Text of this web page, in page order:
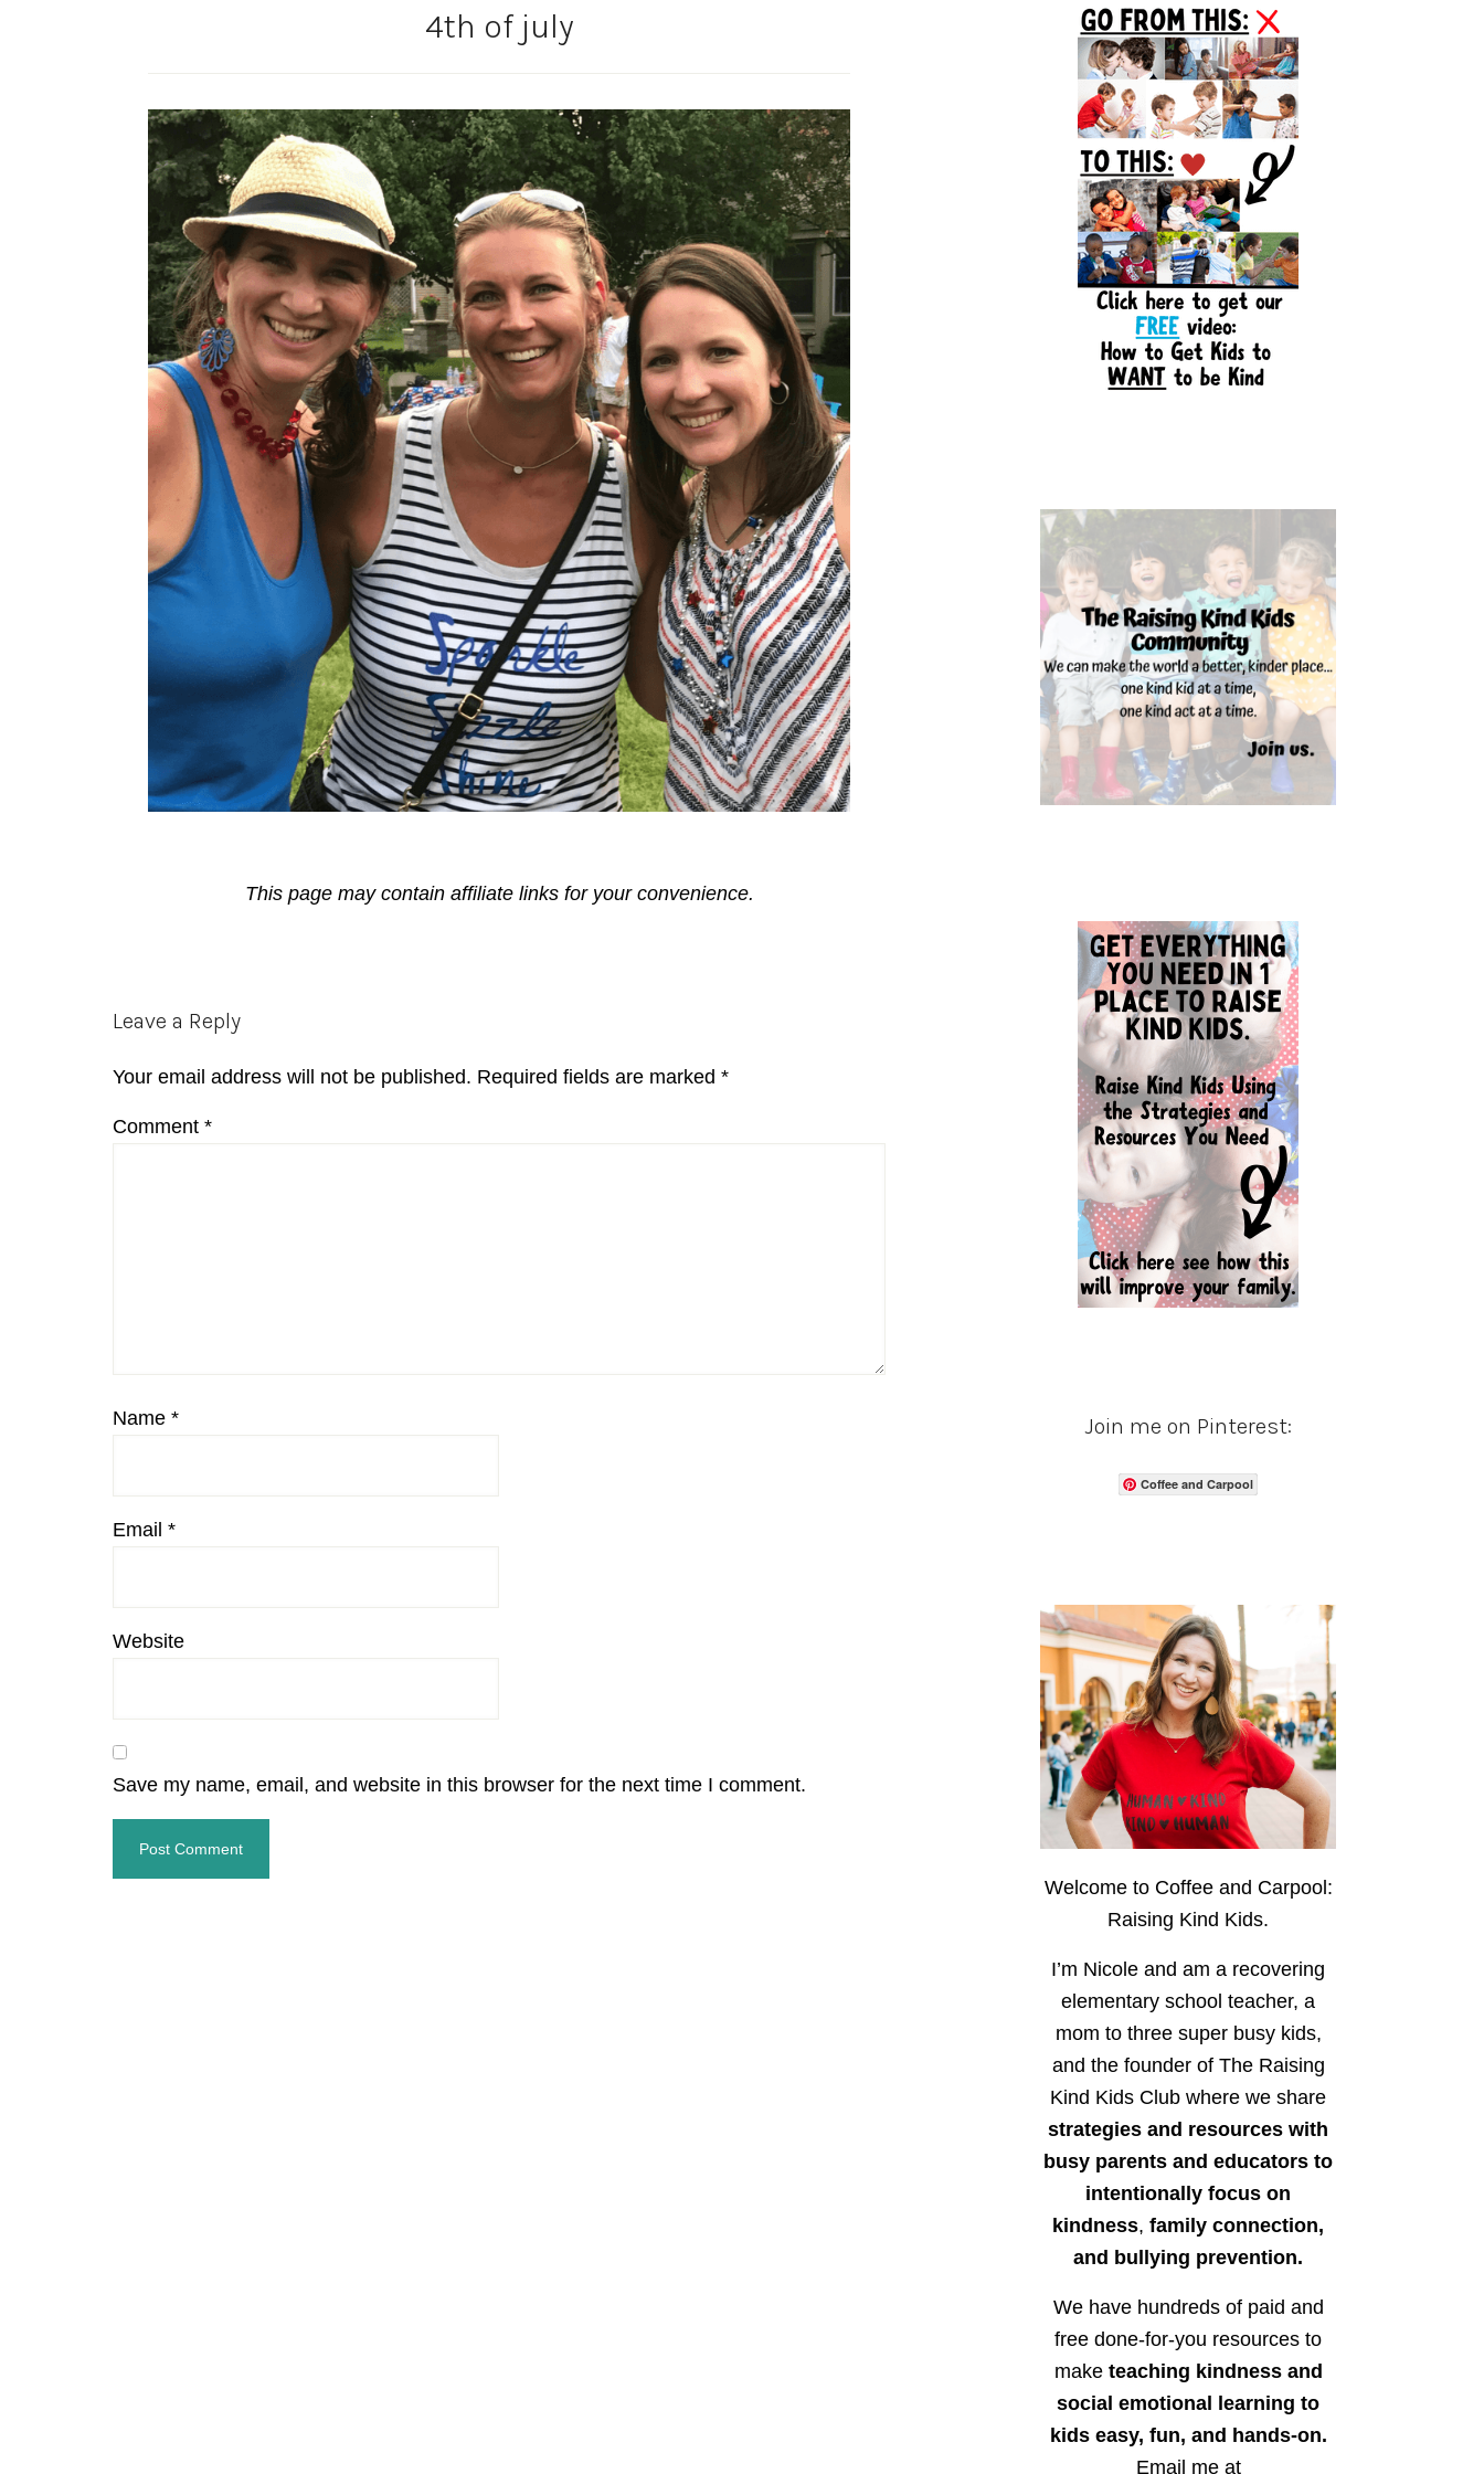
4th of july
This page may contain affiliate links for your convenience.
Reader
Leave a Reply
Your email address will not be published. Required fields are marked *
Comment *
Name *
Email *
Website
Save my name, email, and website in this browser for the next time I comment.
Sidebar
Join me on Pinterest:
Coffee and Carpool
Welcome to Coffee and Carpool:
Raising Kind Kids.
I’m Nicole and am a recovering
elementary school teacher, a
mom to three super busy kids,
and the founder of The Raising
Kind Kids Club where we share
strategies and resources with
busy parents and educators to
intentionally focus on
kindness, family connection,
and bullying prevention.
We have hundreds of paid and
free done-for-you resources to
make teaching kindness and
social emotional learning to
kids easy, fun, and hands-on.
Email me at